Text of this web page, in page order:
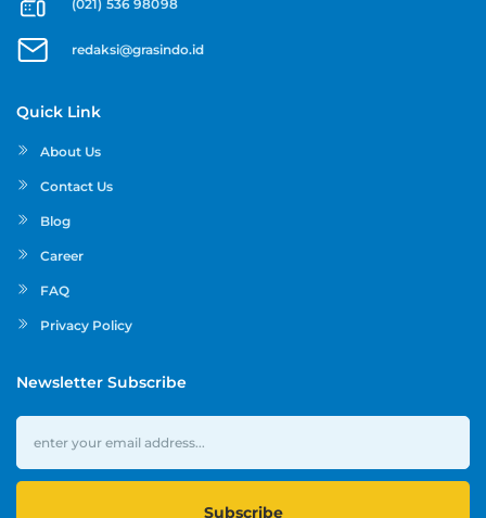
(021) 536 98098
redaksi@grasindo.id
Quick Link
About Us
Contact Us
Blog
Career
FAQ
Privacy Policy
Newsletter Subscribe
Subscribe